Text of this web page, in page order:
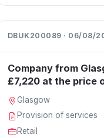
DBUK200089 · 06/08/
Company from
£7,220 at the price
Glasgow
Provision of services
Retail